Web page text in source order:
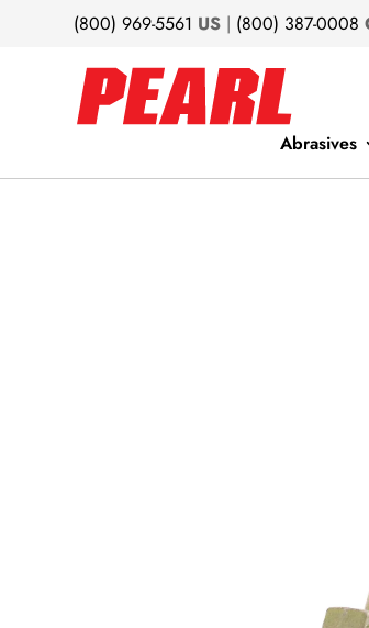
(800) 969-5561 US | (800) 387-0008
Abrasives